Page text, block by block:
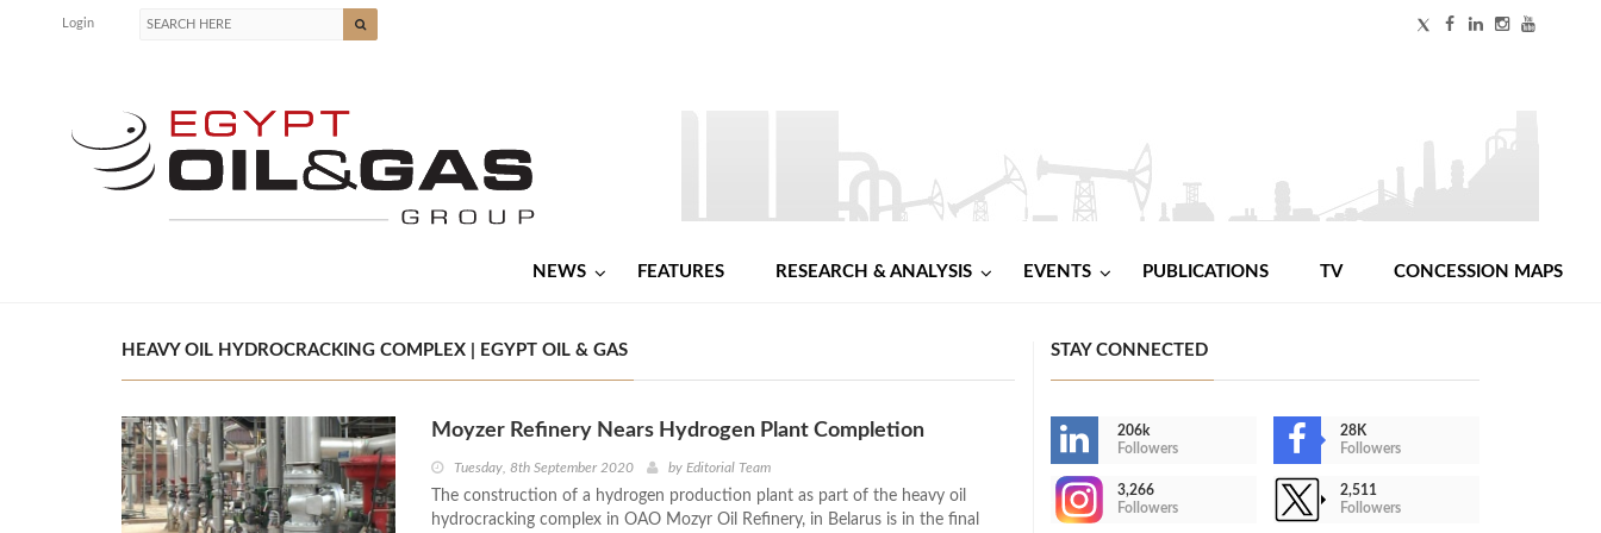
Login
NEWS FEATURES RESEARCH & ANALYSIS EVENTS PUBLICATIONS TV CONCESSION MAPS
HEAVY OIL HYDROCRACKING COMPLEX | EGYPT OIL & GAS
Moyzer Refinery Nears Hydrogen Plant Completion
Tuesday, 8th September 2020 by Editorial Team
The construction of a hydrogen production plant as part of the heavy oil
hydrocracking complex in OAO Mozyr Oil Refinery, in Belarus is in the final
STAY CONNECTED
206k
Followers
28K
Followers
3,266
Followers
2,511
Followers